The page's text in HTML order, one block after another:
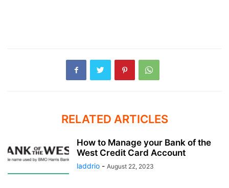
RELATED ARTICLES
How to Manage your Bank of the
West Credit Card Account
laddrio - August 22, 2023